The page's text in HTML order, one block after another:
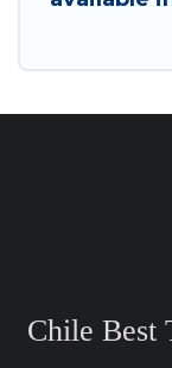
Chile Best